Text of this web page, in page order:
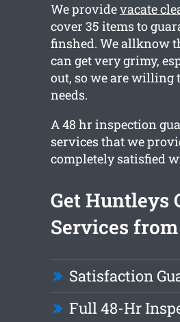
We providevacate
cover 35 items to
finshed. We allknow
can get very grimy,
out, so we are willing
needs.
A 48 hr inspection
services that we
completely satisfied
Get Huntleys
Services
Satisfaction
Full 48-Hr